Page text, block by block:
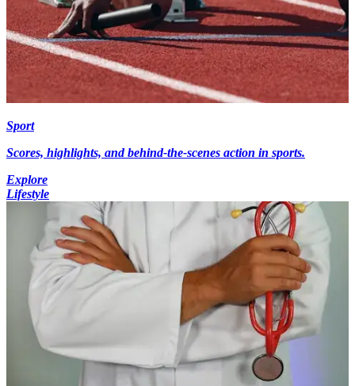
Sport
Scores, highlights, and behind-the-scenes action in sports.
Explore
Lifestyle